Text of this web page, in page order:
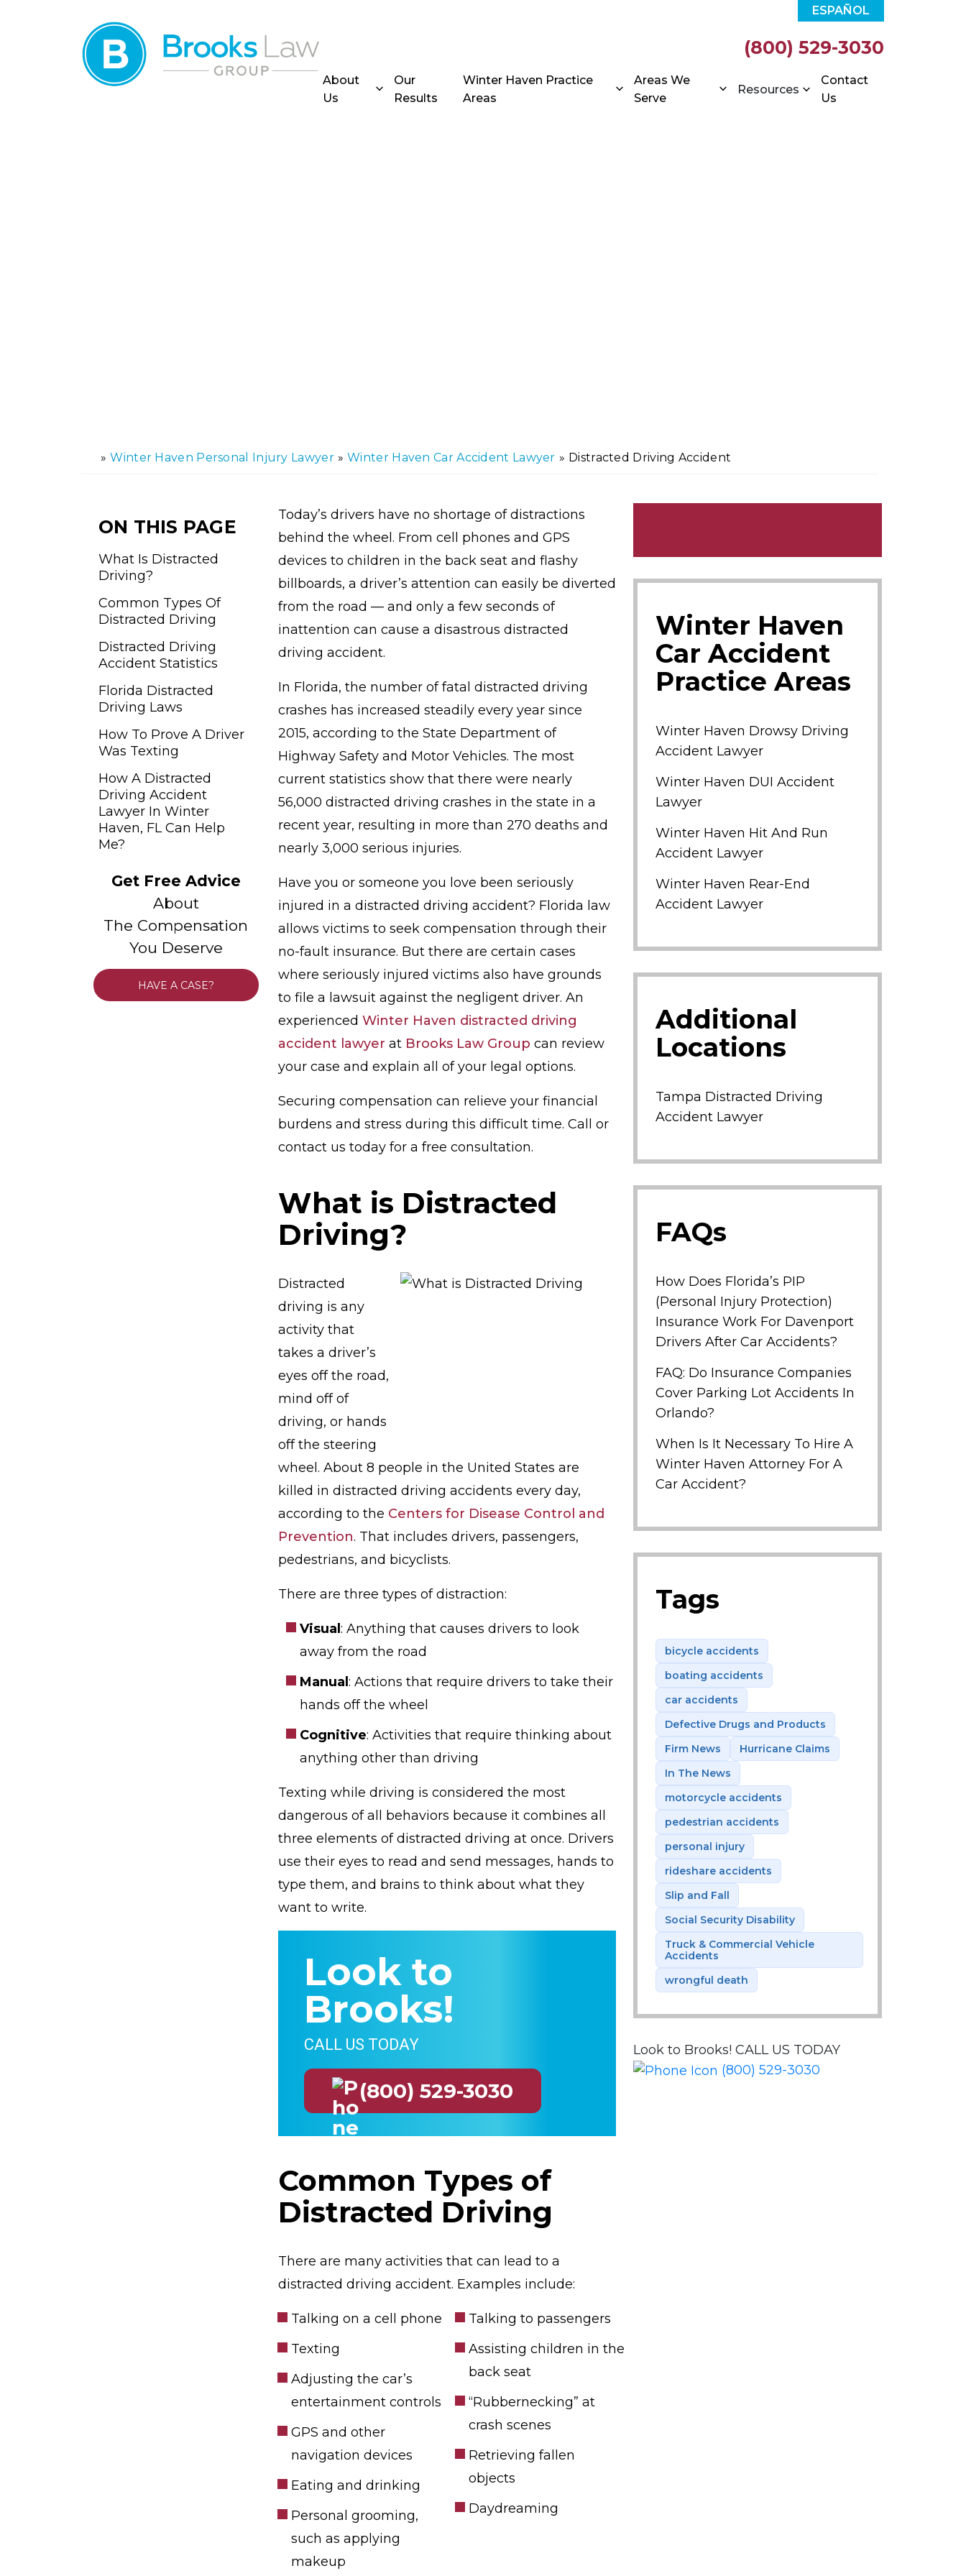
ESPAÑOL
(800) 529-3030
About
Us
Our
Results
Winter Haven Practice
Areas
Areas We
Serve
Resources
Contact
Us
» Winter Haven Personal Injury Lawyer » Winter Haven Car Accident Lawyer » Distracted Driving Accident
ON THIS PAGE
What Is Distracted
Driving?
Common Types Of
Distracted Driving
Distracted Driving
Accident Statistics
Florida Distracted
Driving Laws
How To Prove A Driver
Was Texting
How A Distracted
Driving Accident
Lawyer In Winter
Haven, FL Can Help
Me?
Get Free Advice
About
The Compensation
You Deserve
HAVE A CASE?
Today’s drivers have no shortage of distractions
behind the wheel. From cell phones and GPS
devices to children in the back seat and flashy
billboards, a driver’s attention can easily be diverted
from the road — and only a few seconds of
inattention can cause a disastrous distracted
driving accident.
In Florida, the number of fatal distracted driving
crashes has increased steadily every year since
2015, according to the State Department of
Highway Safety and Motor Vehicles. The most
current statistics show that there were nearly
56,000 distracted driving crashes in the state in a
recent year, resulting in more than 270 deaths and
nearly 3,000 serious injuries.
Have you or someone you love been seriously
injured in a distracted driving accident? Florida law
allows victims to seek compensation through their
no-fault insurance. But there are certain cases
where seriously injured victims also have grounds
to file a lawsuit against the negligent driver. An
experienced Winter Haven distracted driving
accident lawyer at Brooks Law Group can review
your case and explain all of your legal options.
Securing compensation can relieve your financial
burdens and stress during this difficult time. Call or
contact us today for a free consultation.
What is Distracted
Driving?
Distracted
driving is any
activity that
takes a driver’s
eyes off the road,
mind off of
driving, or hands
off the steering
wheel. About 8 people in the United States are
killed in distracted driving accidents every day,
according to the Centers for Disease Control and
Prevention. That includes drivers, passengers,
pedestrians, and bicyclists.
There are three types of distraction:
Visual : Anything that causes drivers to look
away from the road
Manual : Actions that require drivers to take their
hands off the wheel
Cognitive: Activities that require thinking about
anything other than driving
Texting while driving is considered the most
dangerous of all behaviors because it combines all
three elements of distracted driving at once. Drivers
use their eyes to read and send messages, hands to
type them, and brains to think about what they
want to write.
Look to
Brooks!
CALL US TODAY
(800) 529-3030
Common Types of
Distracted Driving
There are many activities that can lead to a
distracted driving accident. Examples include:
Talking on a cell phone
Texting
Adjusting the car’s
entertainment controls
GPS and other
navigation devices
Eating and drinking
Personal grooming,
such as applying
makeup
Talking to passengers
Assisting children in the
back seat
“Rubbernecking” at
crash scenes
Retrieving fallen
objects
Daydreaming
Winter Haven
Car Accident
Practice Areas
Winter Haven Drowsy Driving
Accident Lawyer
Winter Haven DUI Accident
Lawyer
Winter Haven Hit And Run
Accident Lawyer
Winter Haven Rear-End
Accident Lawyer
Additional
Locations
Tampa Distracted Driving
Accident Lawyer
FAQs
How Does Florida’s PIP
(Personal Injury Protection)
Insurance Work For Davenport
Drivers After Car Accidents?
FAQ: Do Insurance Companies
Cover Parking Lot Accidents In
Orlando?
When Is It Necessary To Hire A
Winter Haven Attorney For A
Car Accident?
Tags
bicycle accidents
boating accidents
car accidents
Defective Drugs and Products
Firm News
Hurricane Claims
In The News
motorcycle accidents
pedestrian accidents
personal injury
rideshare accidents
Slip and Fall
Social Security Disability
Truck & Commercial Vehicle
Accidents
wrongful death
Look to Brooks! CALL US TODAY
(800) 529-3030